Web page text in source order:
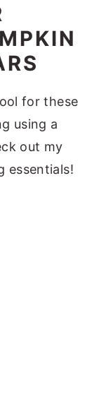
for these
using a
out my
essentials!